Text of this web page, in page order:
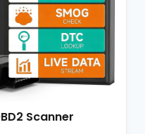
Scanner